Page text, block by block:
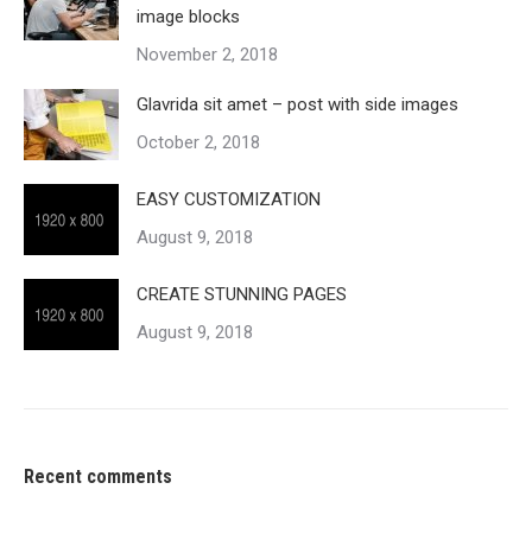
image blocks
November 2, 2018
Glavrida sit amet – post with side images
October 2, 2018
EASY CUSTOMIZATION
August 9, 2018
CREATE STUNNING PAGES
August 9, 2018
Recent comments